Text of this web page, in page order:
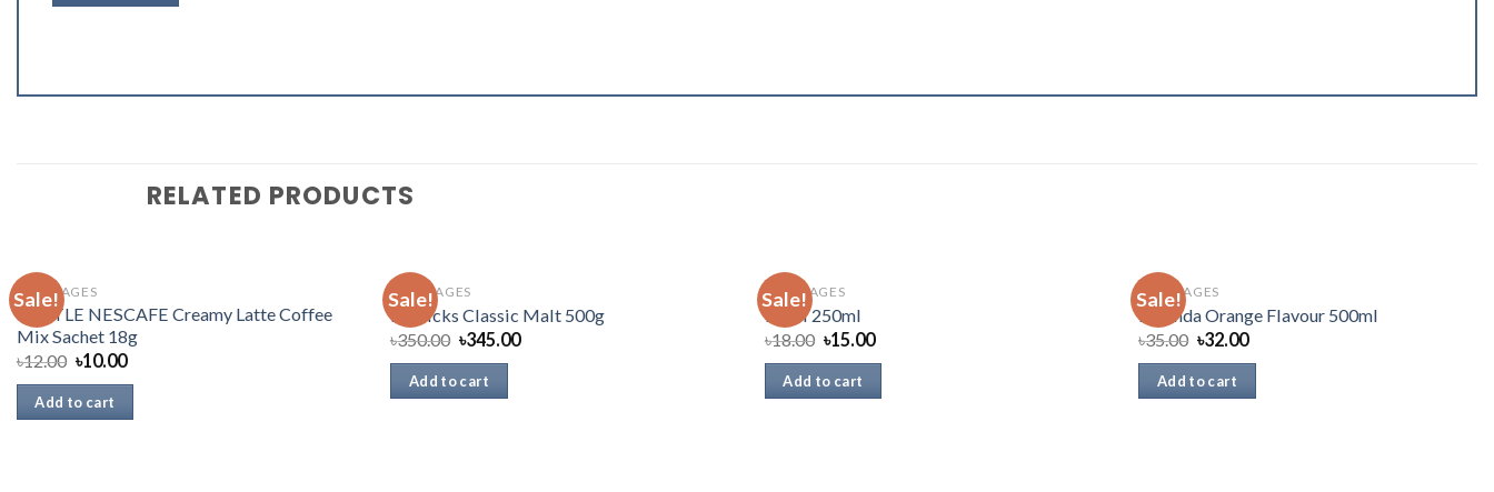
RELATED PRODUCTS
Sale!
BEVERAGES
NESTLE NESCAFE Creamy Latte Coffee
Mix Sachet 18g
৳12.00 ৳10.00
Add to cart
Sale!
BEVERAGES
Horlicks Classic Malt 500g
৳350.00 ৳345.00
Add to cart
Sale!
BEVERAGES
Pepsi 250ml
৳18.00 ৳15.00
Add to cart
Sale!
BEVERAGES
Mirinda Orange Flavour 500ml
৳35.00 ৳32.00
Add to cart